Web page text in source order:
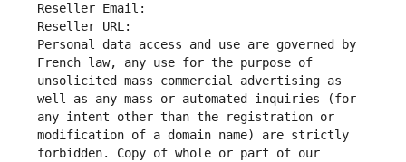
Reseller Email:
Reseller URL:
Personal data access and use are governed by
French law, any use for the purpose of
unsolicited mass commercial advertising as
well as any mass or automated inquiries (for
any intent other than the registration or
modification of a domain name) are strictly
forbidden. Copy of whole or part of our